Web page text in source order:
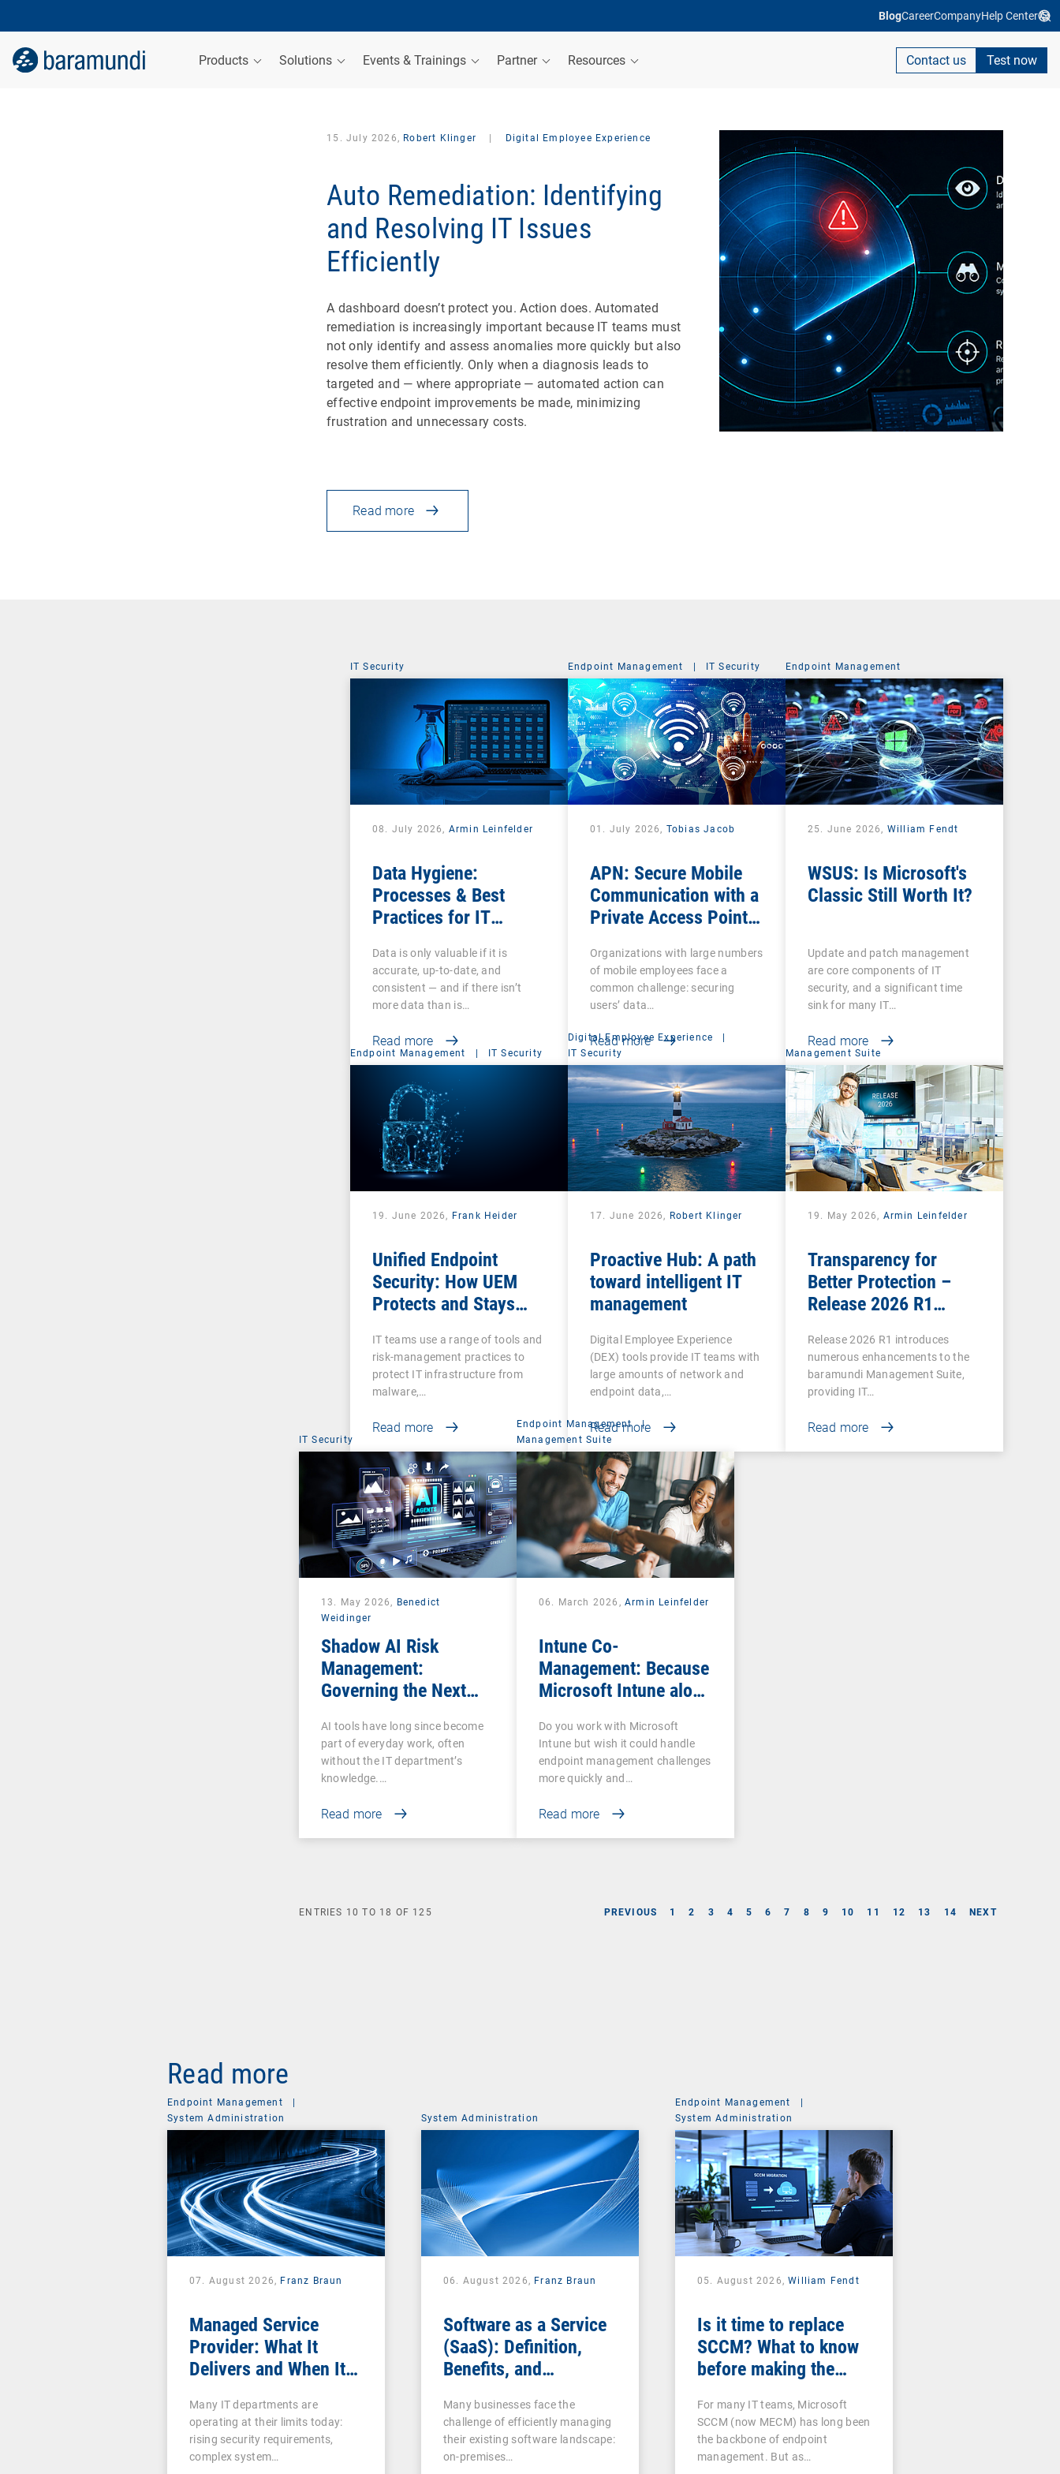
BlogCareerCompanyHelp Center
Products Solutions Events & Trainings Partner Resources Contact us Test now
15. July 2026, Robert Klinger Digital Employee Experience
Auto Remediation: Identifying
and Resolving IT Issues
Efficiently
A dashboard doesn’t protect you. Action does. Automated
remediation is increasingly important because IT teams must
not only identify and assess anomalies more quickly but also
resolve them efficiently. Only when a diagnosis leads to
targeted and — where appropriate — automated action can
effective endpoint improvements be made, minimizing
frustration and unnecessary costs.
Read more
IT Security
08. July 2026, Armin Leinfelder
Data Hygiene:
Processes & Best
Practices for IT
Data is only valuable if it is
accurate, up-to-date, and
consistent — and if there isn’t
more data than is…
Read more
Endpoint Management | IT Security
01. July 2026, Tobias Jacob
APN: Secure Mobile
Communication with a
Private Access Point
Organizations with large numbers
of mobile employees face a
common challenge: securing
users’ data…
Read more
Endpoint Management
25. June 2026, William Fendt
WSUS: Is Microsoft's
Classic Still Worth It?
Update and patch management
are core components of IT
security, and a significant time
sink for many IT…
Read more
Endpoint Management | IT Security
19. June 2026, Frank Heider
Unified Endpoint
Security: How UEM
Protects and Stays
IT teams use a range of tools and
risk-management practices to
protect IT infrastructure from
malware,…
Read more
Digital Employee Experience
|
IT Security
17. June 2026, Robert Klinger
Proactive Hub: A path
toward intelligent IT
management
Digital Employee Experience
(DEX) tools provide IT teams with
large amounts of network and
endpoint data,…
Read more
Management Suite
19. May 2026, Armin Leinfelder
Transparency for
Better Protection –
Release 2026 R1
Areas
Release 2026 R1 introduces
numerous enhancements to the
baramundi Management Suite,
providing IT…
Read more
IT Security
13. May 2026, Benedict
Weidinger
Shadow AI Risk
Management:
Governing the Next
AI tools have long since become
part of everyday work, often
without the IT department’s
knowledge.…
Read more
Endpoint Management
|
Management Suite
06. March 2026, Armin Leinfelder
Intune Co-
Management: Because
Microsoft Intune alone
Do you work with Microsoft
Intune but wish it could handle
endpoint management challenges
more quickly and…
Read more
PREVIOUS 1 2 3 4 5 6 7 8 9 10 11 12 13 14 NEXT
ENTRIES 10 TO 18 OF 125
Read more
Endpoint Management
|
System Administration
07. August 2026, Franz Braun
Managed Service
Provider: What It
Delivers and When It
Many IT departments are
operating at their limits today:
rising security requirements,
complex system…
System Administration
06. August 2026, Franz Braun
Software as a Service
(SaaS): Definition,
Benefits, and
Businesses
Many businesses face the
challenge of efficiently managing
their existing software landscape:
on-premises…
Endpoint Management
|
System Administration
05. August 2026,William Fendt
Is it time to replace
SCCM? What to know
before making the
For many IT teams, Microsoft
SCCM (now MECM) has long been
the backbone of endpoint
management. But as…